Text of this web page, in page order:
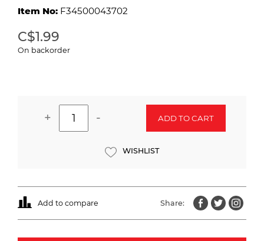
Item No: F34500043702
C$1.99
On backorder
+ - ADD TO CART
WISHLIST
Add to compare Share: